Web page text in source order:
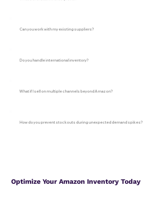
Can you work with my existing suppliers?
Do you handle international inventory?
What if I sell on multiple channels beyond Amazon?
How do you prevent stockouts during unexpected demand spikes?
Optimize Your Amazon Inventory Today